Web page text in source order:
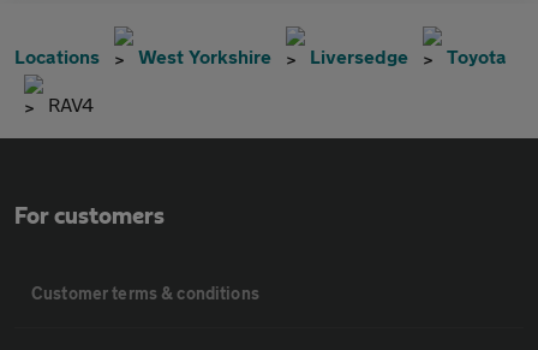
Locations West Yorkshire Liversedge Toyota
RAV4
For customers
Customer terms & conditions